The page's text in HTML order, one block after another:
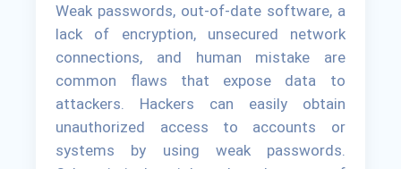
Weak passwords, out-of-date software, a
lack of encryption, unsecured network
connections, and human mistake are
common flaws that expose data to
attackers. Hackers can easily obtain
unauthorized access to accounts or
systems by using weak passwords.